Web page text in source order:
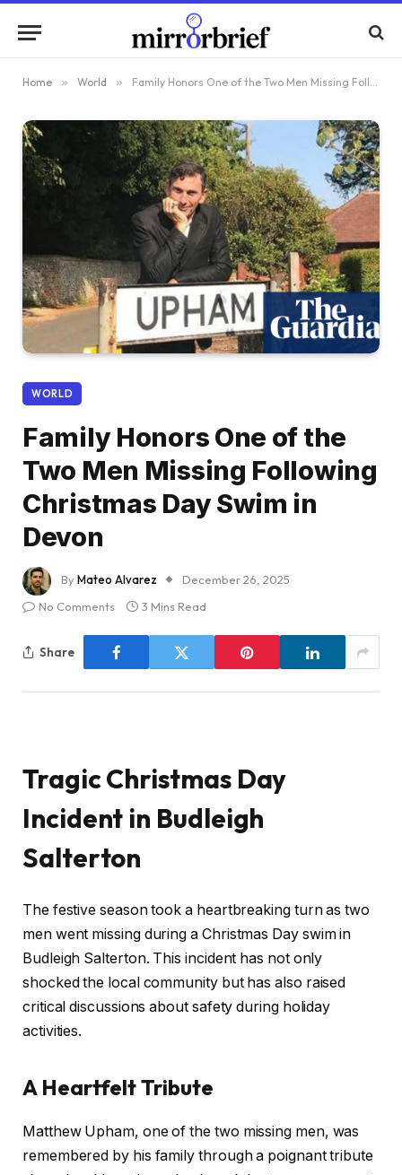
Home » World » Family Honors One of the Two Men Missing Following Christmas Day Swim in Devon
WORLD
Family Honors One of the
Two Men Missing Following
Christmas Day Swim in
Devon
ByMateo Alvarez
December 26, 2025
No Comments
3 Mins Read
Share
Tragic Christmas Day
Incident in Budleigh
Salterton
The festive season took a heartbreaking turn as two
men went missing during a Christmas Day swim in
Budleigh Salterton. This incident has not only
shocked the local community but has also raised
critical discussions about safety during holiday
activities.
A Heartfelt Tribute
Matthew Upham, one of the two missing men, was
remembered by his family through a poignant tribute